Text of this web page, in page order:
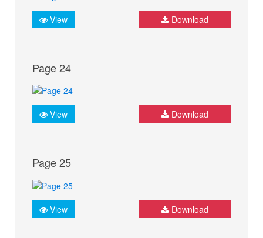
View Download
Page 24
View Download
Page 25
View Download